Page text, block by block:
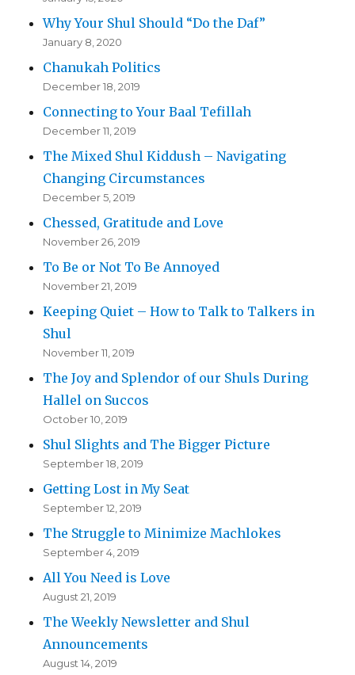
Why Your Shul Should “Do the Daf”
January 8, 2020
Chanukah Politics
December 18, 2019
Connecting to Your Baal Tefillah
December 11, 2019
The Mixed Shul Kiddush – Navigating
Changing Circumstances
December 5, 2019
Chessed, Gratitude and Love
November 26, 2019
To Be or Not To Be Annoyed
November 21, 2019
Keeping Quiet – How to Talk to Talkers in
Shul
November 11, 2019
The Joy and Splendor of our Shuls During
Hallel on Succos
October 10, 2019
Shul Slights and The Bigger Picture
September 18, 2019
Getting Lost in My Seat
September 12, 2019
The Struggle to Minimize Machlokes
September 4, 2019
All You Need is Love
August 21, 2019
The Weekly Newsletter and Shul
Announcements
August 14, 2019